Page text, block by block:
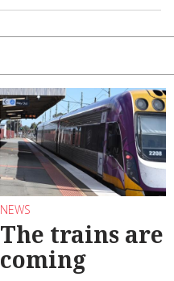
NEWS
The trains are
coming